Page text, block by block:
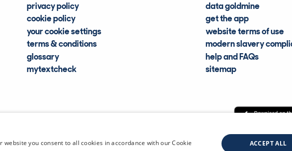
privacy policy
cookie policy
your cookie settings
terms & conditions
glossary
mytextcheck
data goldmine
get the app
website terms of use
modern slavery
help and FAQs
sitemap
CDL Vehicle Information
you consent to all cookies in accordance with our Cookie
ACCEPT ALL